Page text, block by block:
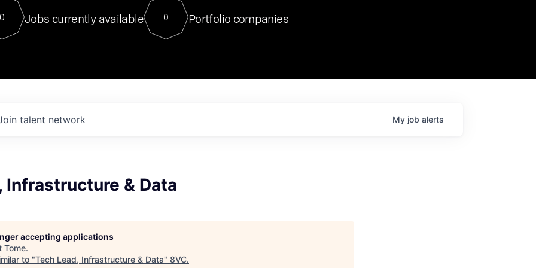
For our final Chat8VC of 2023, we hosted Dr. Nik Spirin,
Director of Generative AI and LLMOps at NVIDIA. He
sits at a very compelling vantage point in this role. Prior
0 Jobs currently available 0 Portfolio companies
talent network My job alerts
Infrastructure & Data
accepting applications
Tome.
to "Tech Lead, Infrastructure & Data" 8VC.